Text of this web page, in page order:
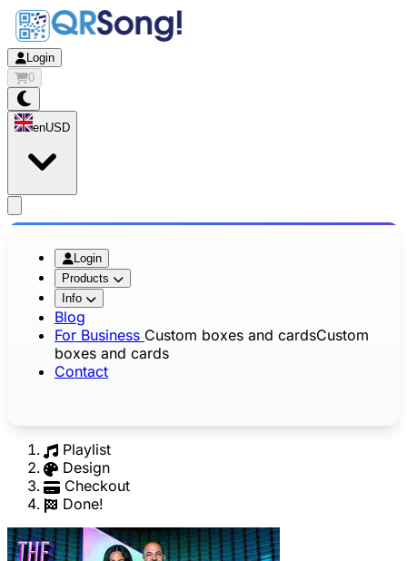
Login
0
enUSD
Login
Products
Info
Blog
For Business Custom boxes and cardsCustom
boxes and cards
Contact
Playlist
Design
Checkout
Done!